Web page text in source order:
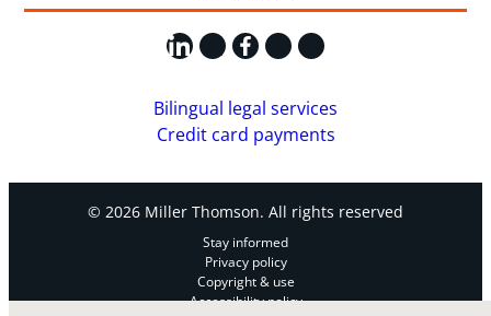
LinkedIn
X Facebook
Instagram
YouTube
Bilingual legal services
Credit card payments
© 2026 Miller Thomson. All rights reserved
Stay informed
Privacy policy
Copyright & use
Accessibility policy